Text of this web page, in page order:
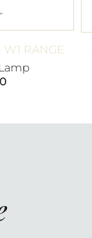
W1 RANGE